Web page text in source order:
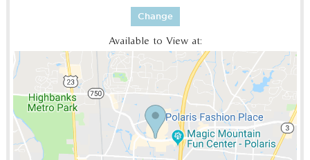
Change
Available to View at: